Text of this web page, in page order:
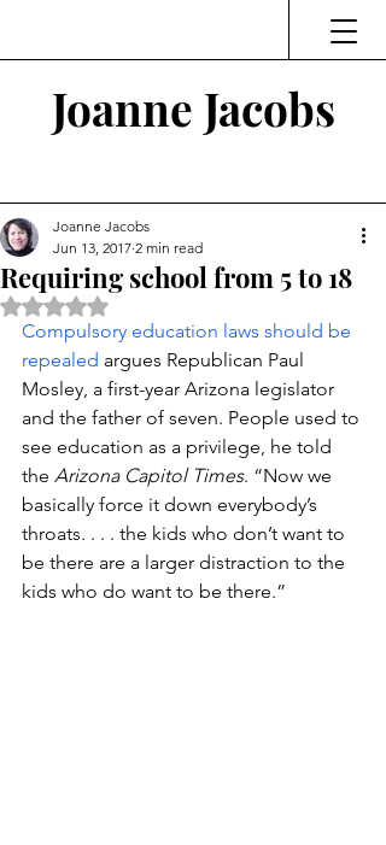
Joanne Jacobs
Requiring school from 5 to 18
Joanne Jacobs
Jun 13, 2017 2 min read
Rated NaN out of 5 stars.
Compulsory education laws should be
repealed argues Republican Paul
Mosley, a first-year Arizona legislator
and the father of seven. People used to
see education as a privilege, he told
the Arizona Capitol Times. “Now we
basically force it down everybody’s
throats. . . . the kids who don’t want to
be there are a larger distraction to the
kids who do want to be there.”